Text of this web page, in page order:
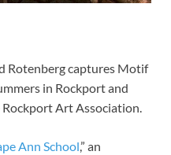
Rotenberg captures Motif
in Rockport and
Art Association.
Ann School,” an